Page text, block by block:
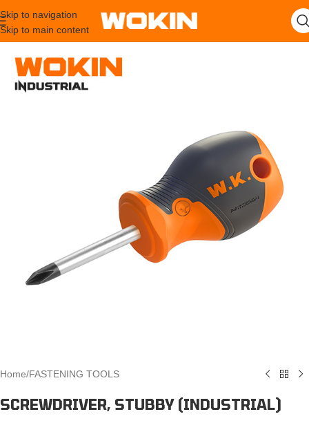
Skip to navigation
Skip to main content
Home/FASTENING TOOLS
SCREWDRIVER, STUBBY (INDUSTRIAL)